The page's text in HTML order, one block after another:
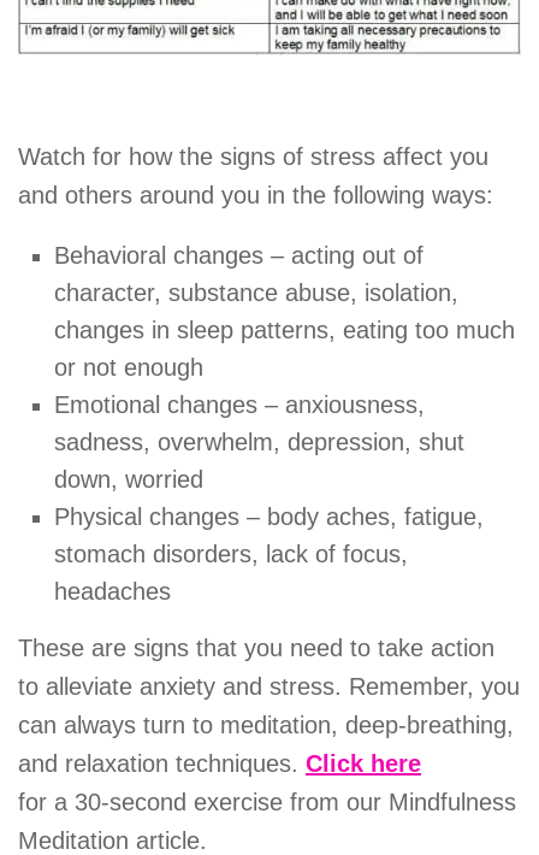
Watch for how the signs of stress affect you
and others around you in the following ways:
Behavioral changes – acting out of
character, substance abuse, isolation,
changes in sleep patterns, eating too much
or not enough
Emotional changes – anxiousness,
sadness, overwhelm, depression, shut
down, worried
Physical changes – body aches, fatigue,
stomach disorders, lack of focus,
headaches
These are signs that you need to take action
to alleviate anxiety and stress. Remember, you
can always turn to meditation, deep-breathing,
and relaxation techniques. Click here
for a 30-second exercise from our Mindfulness
Meditation article.